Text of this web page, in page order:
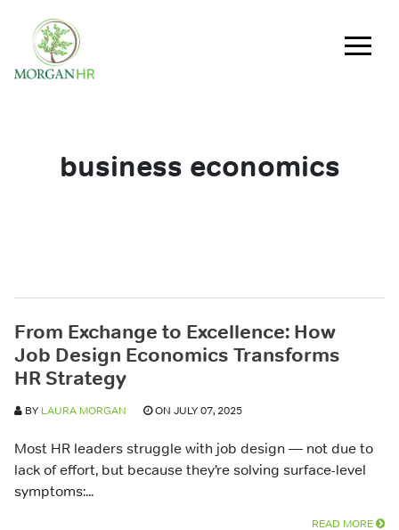
Main Navigation
business economics
From Exchange to Excellence: How
Job Design Economics Transforms
HR Strategy
BY LAURA MORGAN ON JULY 07, 2025
Most HR leaders struggle with job design — not due to
lack of effort, but because they’re solving surface-level
symptoms:...
READ MORE